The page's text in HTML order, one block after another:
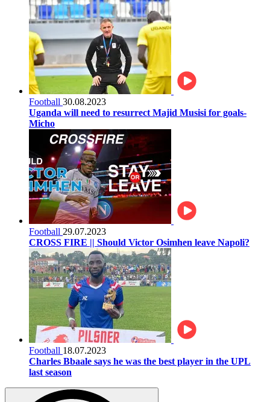
Football 30.08.2023
Uganda will need to resurrect Majid Musisi for goals-
Micho
Football 29.07.2023
CROSS FIRE || Should Victor Osimhen leave Napoli?
Football 18.07.2023
Charles Bbaale says he was the best player in the UPL
last season